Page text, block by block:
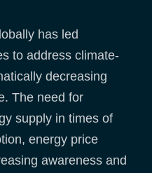
has led
to address climate-
decreasing
The need for
supply in times of
energy price
awareness and